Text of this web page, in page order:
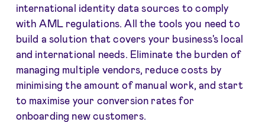
international identity data sources to comply
with AML regulations. All the tools you need to
build a solution that covers your business's local
and international needs. Eliminate the burden of
managing multiple vendors, reduce costs by
minimising the amount of manual work, and start
to maximise your conversion rates for
onboarding new customers.